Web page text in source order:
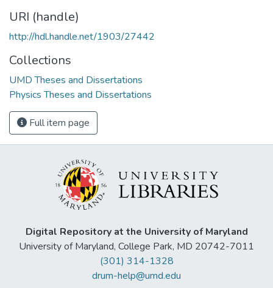
URI (handle)
http://hdl.handle.net/1903/27442
Collections
UMD Theses and Dissertations
Physics Theses and Dissertations
Full item page
Digital Repository at the University of Maryland
University of Maryland, College Park, MD 20742-7011
(301) 314-1328
drum-help@umd.edu